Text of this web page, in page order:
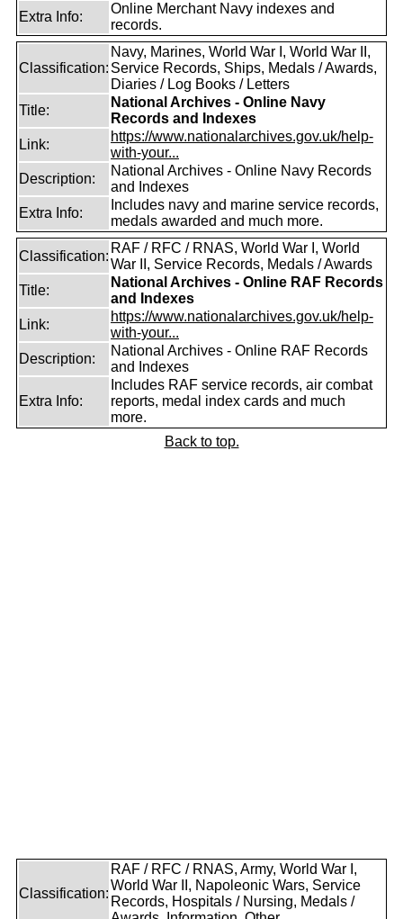
Extra Info:
Online Merchant Navy indexes and
records.
Classification:
Navy, Marines, World War I, World War II,
Service Records, Ships, Medals / Awards,
Diaries / Log Books / Letters
Title:
National Archives - Online Navy
Records and Indexes
Link:
https://www.nationalarchives.gov.uk/help-
with-your...
Description:
National Archives - Online Navy Records
and Indexes
Extra Info:
Includes navy and marine service records,
medals awarded and much more.
Classification:
RAF / RFC / RNAS, World War I, World
War II, Service Records, Medals / Awards
Title:
National Archives - Online RAF Records
and Indexes
Link:
https://www.nationalarchives.gov.uk/help-
with-your...
Description:
National Archives - Online RAF Records
and Indexes
Extra Info:
Includes RAF service records, air combat
reports, medal index cards and much
more.
Back to top.
Classification:
RAF / RFC / RNAS, Army, World War I,
World War II, Napoleonic Wars, Service
Records, Hospitals / Nursing, Medals /